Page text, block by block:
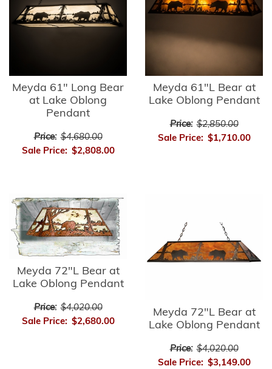
Meyda 61" Long Bear
at Lake Oblong
Pendant
Price: $4,680.00
Sale Price: $2,808.00
Meyda 61"L Bear at
Lake Oblong Pendant
Price: $2,850.00
Sale Price: $1,710.00
Meyda 72"L Bear at
Lake Oblong Pendant
Price: $4,020.00
Sale Price: $2,680.00
Meyda 72"L Bear at
Lake Oblong Pendant
Price: $4,020.00
Sale Price: $3,149.00